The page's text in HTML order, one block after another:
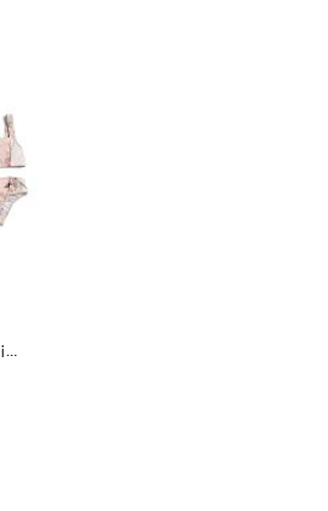
little girls 3pc swimsuit with rash guard